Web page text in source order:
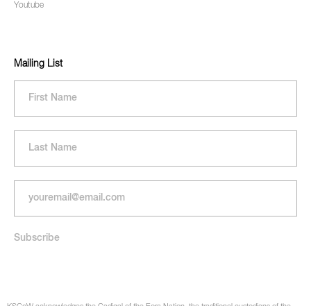
Youtube
Mailing List